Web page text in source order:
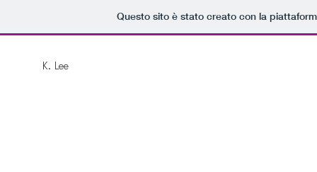
Questo sito è stato creato con la
K. Lee